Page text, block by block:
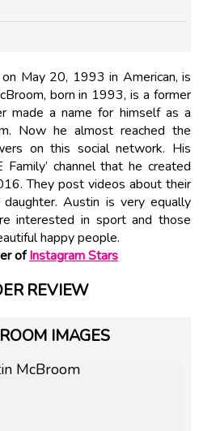
May 20, 1993 in American, is
born in 1993, is a former
made a name for himself as a
Now he almost reached the
on this social network. His
channel that he created
They post videos about their
Austin is very equally
interested in sport and those
happy people.
ofInstagram Stars
REVIEW
IMAGES